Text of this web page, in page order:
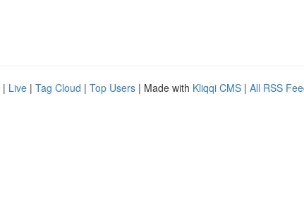
| Live | Tag Cloud | Top Users | Made with Kliqqi CMS | All RSS